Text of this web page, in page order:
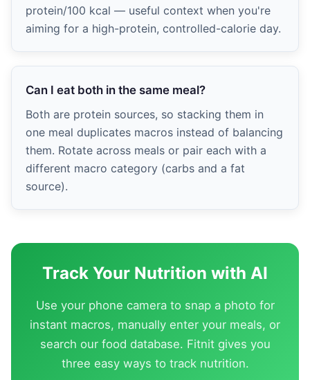
protein/100 kcal — useful context when you're
aiming for a high-protein, controlled-calorie day.
Can I eat both in the same meal?
Both are protein sources, so stacking them in
one meal duplicates macros instead of balancing
them. Rotate across meals or pair each with a
different macro category (carbs and a fat
source).
Track Your Nutrition with AI
Use your phone camera to snap a photo for
instant macros, manually enter your meals, or
search our food database. Fitnit gives you
three easy ways to track nutrition.